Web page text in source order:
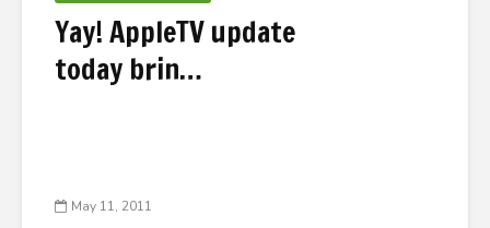
Yay! AppleTV update
today brin…
May 11, 2011